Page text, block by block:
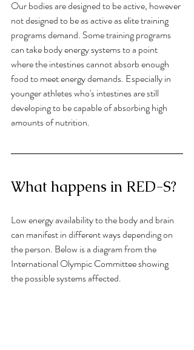
Our bodies are designed to be active, however
not designed to be as active as elite training
programs demand. Some training programs
can take body energy systems to a point
where the intestines cannot absorb enough
food to meet energy demands. Especially in
younger athletes who's intestines are still
developing to be capable of absorbing high
amounts of nutrition.
What happens in RED-S?
Low energy availability to the body and brain
can manifest in different ways depending on
the person. Below is a diagram from the
International Olympic Committee showing
the possible systems affected.